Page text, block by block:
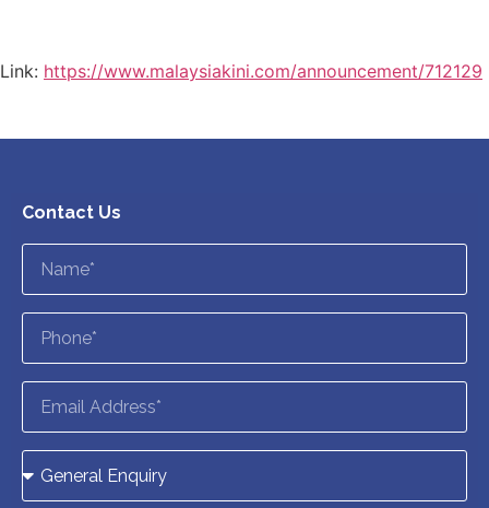
Link: https://www.malaysiakini.com/announcement/712129
Contact Us